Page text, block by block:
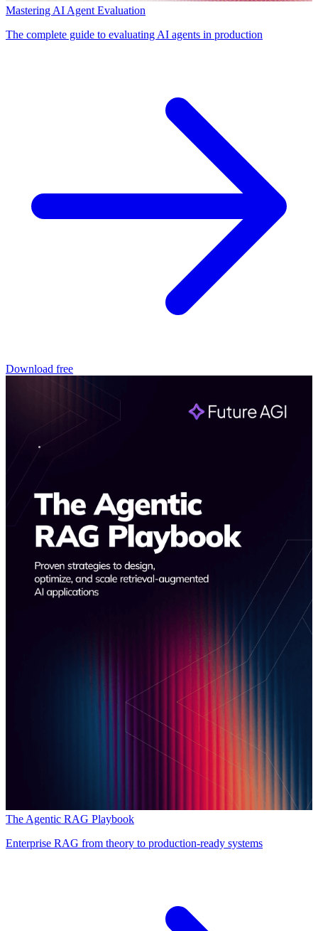
Mastering AI Agent Evaluation
The complete guide to evaluating AI agents in production
Download free
The Agentic RAG Playbook
Enterprise RAG from theory to production-ready systems